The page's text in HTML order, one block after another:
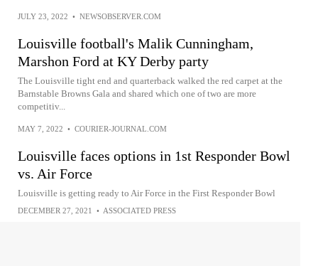
JULY 23, 2022 • NEWSOBSERVER.COM
Louisville football's Malik Cunningham,
Marshon Ford at KY Derby party
The Louisville tight end and quarterback walked the red carpet at the
Barnstable Browns Gala and shared which one of two are more
competitiv...
MAY 7, 2022 • COURIER-JOURNAL.COM
Louisville faces options in 1st Responder Bowl
vs. Air Force
Louisville is getting ready to Air Force in the First Responder Bowl
DECEMBER 27, 2021 • ASSOCIATED PRESS